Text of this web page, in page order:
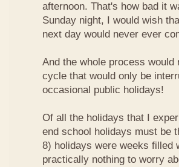
afternoon. That's how bad it
Sunday night, I would wish
next day would never ever
And the whole process
cycle that would only be
occasional public holidays!
Of all the holidays that I
end school holidays must be
8) holidays were weeks filled
practically nothing to worry